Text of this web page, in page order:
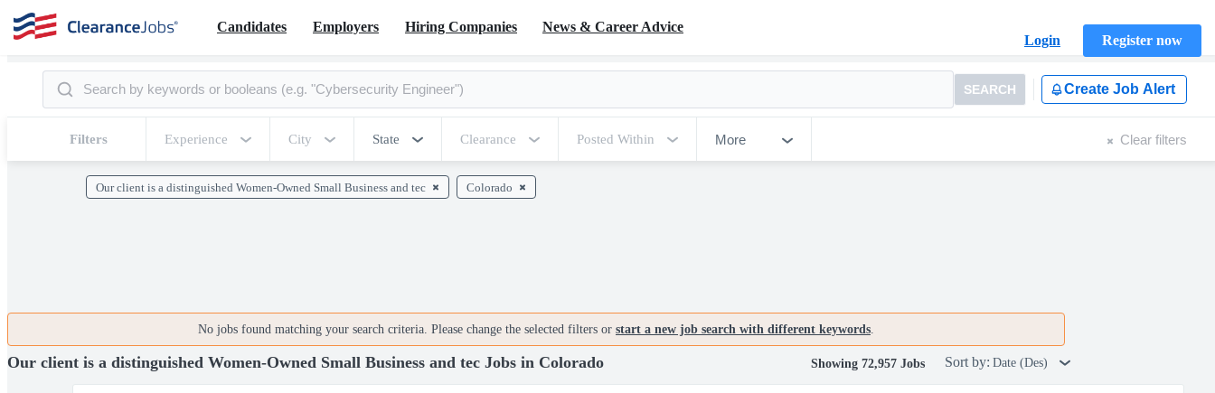
Candidates Employers Hiring Companies
News & Career Advice
Login
Register now
SEARCH Create Job Alert
Filters Experience City State Clearance Posted Within More Clear filters
Our client is a distinguished Women-Owned Small Business and tec Colorado
No jobs found matching your search criteria. Please change the selected filters or start a new job search with different keywords.
Our client is a distinguished Women-Owned Small Business and tec Jobs in Colorado Showing 72,957 Jobs Sort by: Date (Des)